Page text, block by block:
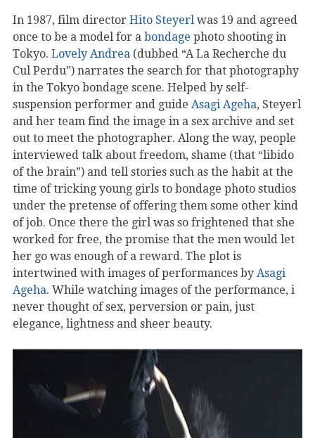
In 1987, film director Hito Steyerl was 19 and agreed
once to be a model for a bondage photo shooting in
Tokyo. Lovely Andrea (dubbed “A La Recherche du
Cul Perdu”) narrates the search for that photography
in the Tokyo bondage scene. Helped by self-
suspension performer and guide Asagi Ageha, Steyerl
and her team find the image in a sex archive and set
out to meet the photographer. Along the way, people
interviewed talk about freedom, shame (that “libido
of the brain”) and tell stories such as the habit at the
time of tricking young girls to bondage photo studios
under the pretense of offering them some other kind
of job. Once there the girl was so frightened that she
worked for free, the promise that the men would let
her go was enough of a reward. The plot is
intertwined with images of performances by Asagi
Ageha. While watching images of the performance, i
never thought of sex, perversion or pain, just
elegance, lightness and sheer beauty.